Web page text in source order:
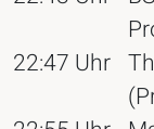
22:47 Uhr